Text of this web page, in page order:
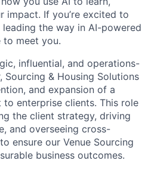
impact. If you’re excited to
the way in AI-powered
to meet you.
influential, and operations-
Sourcing & Housing Solutions
and expansion of a
enterprise clients. This role
the client strategy, driving
and overseeing cross-
ensure our Venue Sourcing
business outcomes.